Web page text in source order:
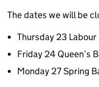
The dates we will be
Thursday 23
Friday 24 Queen’s
Monday 27 Spring